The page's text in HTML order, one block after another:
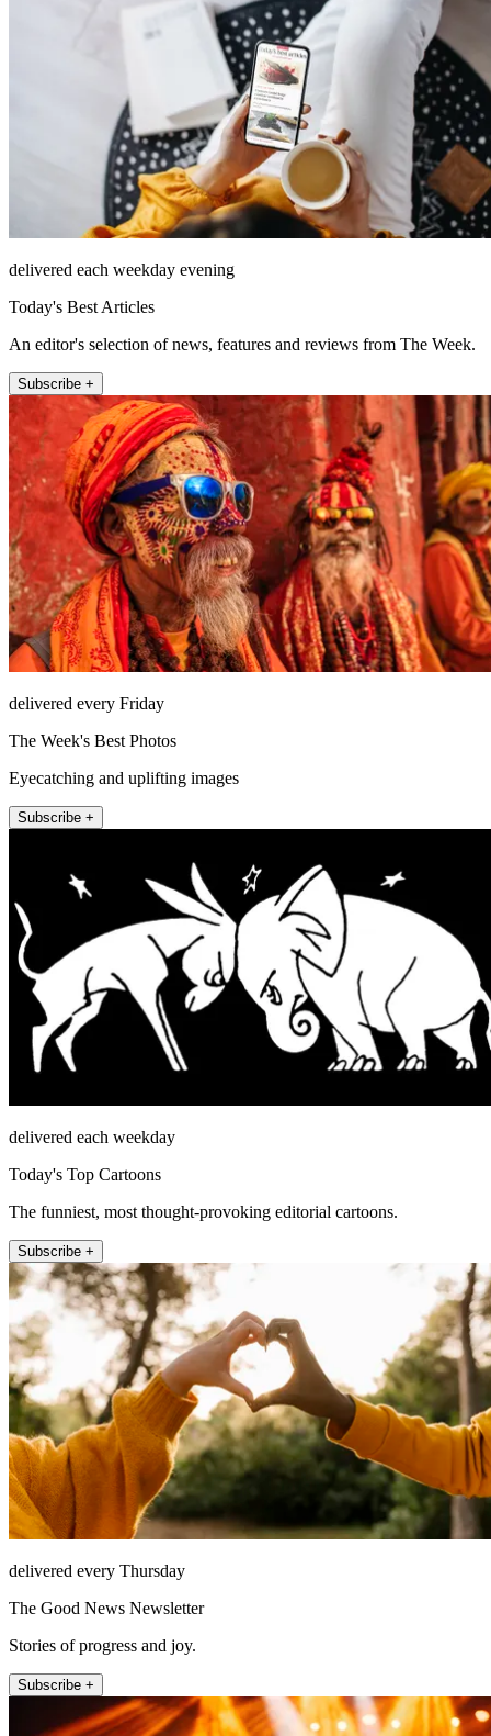
delivered each weekday evening
Today's Best Articles
An editor's selection of news, features and reviews from The Week.
Subscribe +
delivered every Friday
The Week's Best Photos
Eyecatching and uplifting images
Subscribe +
delivered each weekday
Today's Top Cartoons
The funniest, most thought-provoking editorial cartoons.
Subscribe +
delivered every Thursday
The Good News Newsletter
Stories of progress and joy.
Subscribe +